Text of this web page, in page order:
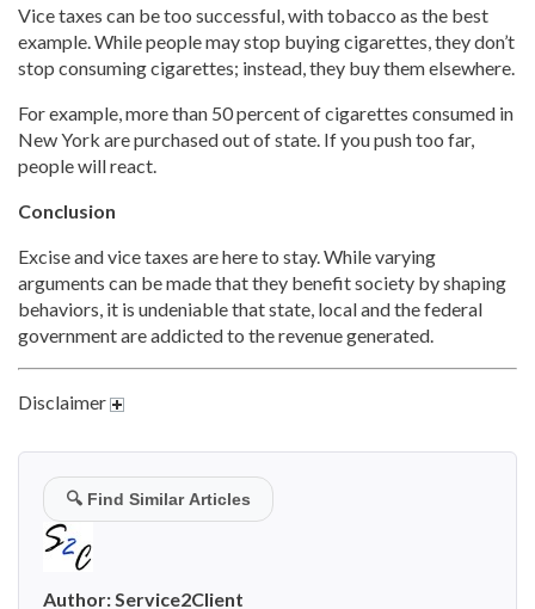
Vice taxes can be too successful, with tobacco as the best
example. While people may stop buying cigarettes, they don’t
stop consuming cigarettes; instead, they buy them elsewhere.
For example, more than 50 percent of cigarettes consumed in
New York are purchased out of state. If you push too far,
people will react.
Conclusion
Excise and vice taxes are here to stay. While varying
arguments can be made that they benefit society by shaping
behaviors, it is undeniable that state, local and the federal
government are addicted to the revenue generated.
Disclaimer
🔍 Find Similar Articles
Author:Service2Client